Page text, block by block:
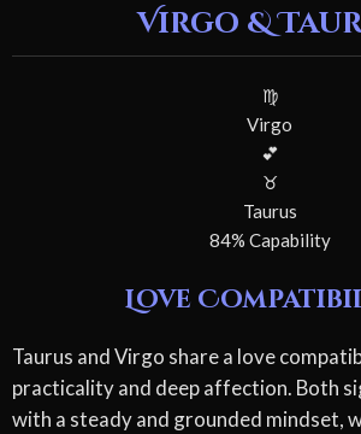
Virgo &
♍
Virgo
💕
♉
Taurus
84% Capability
Love
Taurus and Virgo share a love
practicality and deep affection. Both
with a steady and grounded mindset,